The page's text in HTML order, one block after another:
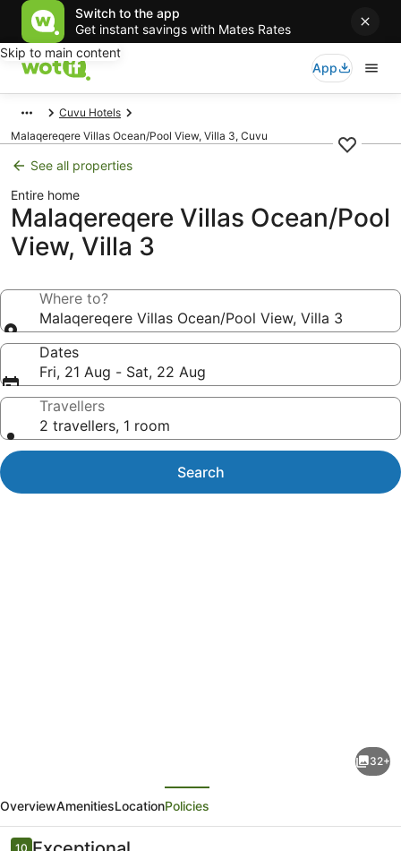
Switch to the app
Get instant savings with Mates Rates
Skip to main content
App
Cuvu Hotels
Malaqereqere Villas Ocean/Pool View, Villa 3, Cuvu
See all properties
Entire home
Malaqereqere Villas Ocean/Pool
View, Villa 3
Where to?
Malaqereqere Villas Ocean/Pool View, Villa 3
Dates
Fri, 21 Aug - Sat, 22 Aug
Travellers
2 travellers, 1 room
Search
Ocean/Pool
View,
32+
OverviewAmenitiesLocationPolicies
Reviews
10